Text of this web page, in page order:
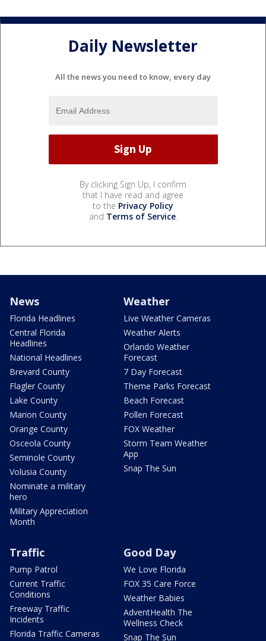
Daily Newsletter
All the news you need to know, every day
By clicking Sign Up, I confirm
that I have read and agree
to the Privacy Policy
and Terms of Service.
News
Florida Headlines
Central Florida
Headlines
National Headlines
Brevard County
Flagler County
Lake County
Marion County
Orange County
Osceola County
Seminole County
Volusia County
Nominate a military
hero
Military Appreciation
Month
Weather
Live Weather Cameras
Weather Alerts
Orlando Weather
Forecast
7 Day Forecast
Theme Parks Forecast
Beach Forecast
Pollen Forecast
FOX Weather
Storm Team Weather
App
Snap The Sun
Traffic
Pump Patrol
Current Traffic
Conditions
Freeway Traffic
Incidents
Florida Traffic Cameras
Good Day
We Love Florida
FOX 35 Care Force
Weather Babies
AdventHealth The
Wellness Check
Snap The Sun